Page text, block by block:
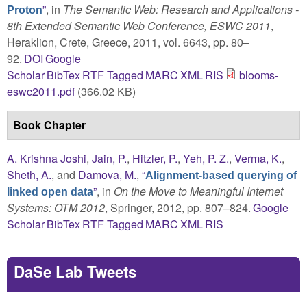
Proton”, in The Semantic Web: Research and Applications -
8th Extended Semantic Web Conference, ESWC 2011,
Heraklion, Crete, Greece, 2011, vol. 6643, pp. 80–
92. DOIGoogle
ScholarBibTexRTFTagged MARCXMLRIS
blooms-
eswc2011.pdf(366.02 KB)
Book Chapter
A. Krishna Joshi, Jain, P., Hitzler, P., Yeh, P. Z., Verma, K.,
Sheth, A., and Damova, M., “Alignment-based querying of
linked open data”, in On the Move to Meaningful Internet
Systems: OTM 2012, Springer, 2012, pp. 807–824.Google
ScholarBibTexRTFTagged MARCXMLRIS
DaSe Lab Tweets